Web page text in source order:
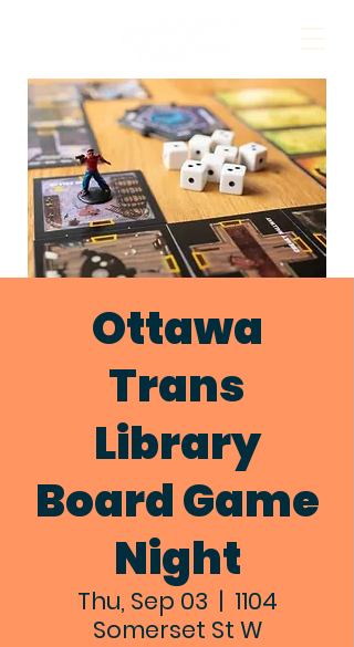
Ottawa
Trans
Library
Board Game
Night
Thu, Sep 03
  |
1104
Somerset St W